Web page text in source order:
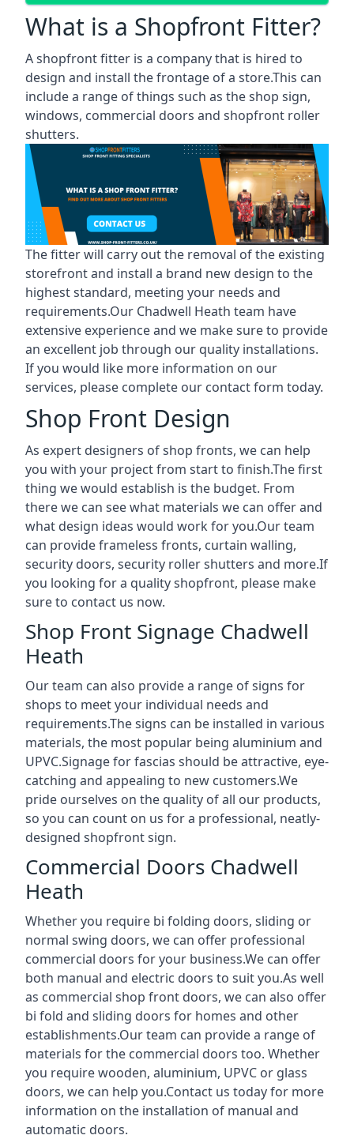
What is a Shopfront Fitter?
A shopfront fitter is a company that is hired to
design and install the frontage of a store.This can
include a range of things such as the shop sign,
windows, commercial doors and shopfront roller
shutters.
The fitter will carry out the removal of the existing
storefront and install a brand new design to the
highest standard, meeting your needs and
requirements.Our Chadwell Heath team have
extensive experience and we make sure to provide
an excellent job through our quality installations.
If you would like more information on our
services, please complete our contact form today.
Shop Front Design
As expert designers of shop fronts, we can help
you with your project from start to finish.The first
thing we would establish is the budget. From
there we can see what materials we can offer and
what design ideas would work for you.Our team
can provide frameless fronts, curtain walling,
security doors, security roller shutters and more.If
you looking for a quality shopfront, please make
sure to contact us now.
Shop Front Signage Chadwell
Heath
Our team can also provide a range of signs for
shops to meet your individual needs and
requirements.The signs can be installed in various
materials, the most popular being aluminium and
UPVC.Signage for fascias should be attractive, eye-
catching and appealing to new customers.We
pride ourselves on the quality of all our products,
so you can count on us for a professional, neatly-
designed shopfront sign.
Commercial Doors Chadwell
Heath
Whether you require bi folding doors, sliding or
normal swing doors, we can offer professional
commercial doors for your business.We can offer
both manual and electric doors to suit you.As well
as commercial shop front doors, we can also offer
bi fold and sliding doors for homes and other
establishments.Our team can provide a range of
materials for the commercial doors too. Whether
you require wooden, aluminium, UPVC or glass
doors, we can help you.Contact us today for more
information on the installation of manual and
automatic doors.